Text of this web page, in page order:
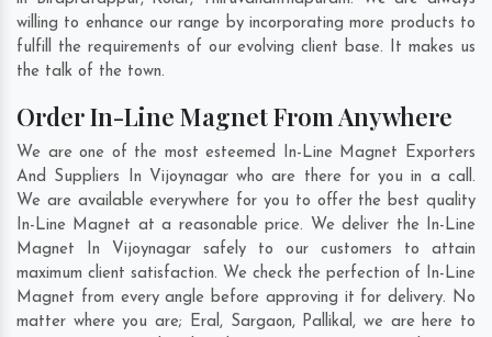
willing to enhance our range by incorporating more products to
fulfill the requirements of our evolving client base. It makes us
the talk of the town.
Order In-Line Magnet From Anywhere
We are one of the most esteemed In-Line Magnet Exporters
And Suppliers In Vijoynagar who are there for you in a call.
We are available everywhere for you to offer the best quality
In-Line Magnet at a reasonable price. We deliver the In-Line
Magnet In Vijoynagar safely to our customers to attain
maximum client satisfaction. We check the perfection of In-Line
Magnet from every angle before approving it for delivery. No
matter where you are; Eral, Sargaon, Pallikal, we are here to